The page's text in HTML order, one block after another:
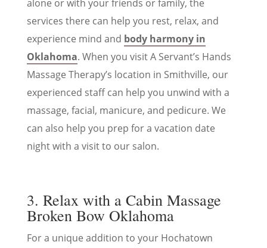
alone or with your friends or family, the
services there can help you rest, relax, and
experience mind and body harmony in
Oklahoma. When you visit A Servant’s Hands
Massage Therapy’s location in Smithville, our
experienced staff can help you unwind with a
massage, facial, manicure, and pedicure. We
can also help you prep for a vacation date
night with a visit to our salon.
3. Relax with a Cabin Massage
Broken Bow Oklahoma
For a unique addition to your Hochatown